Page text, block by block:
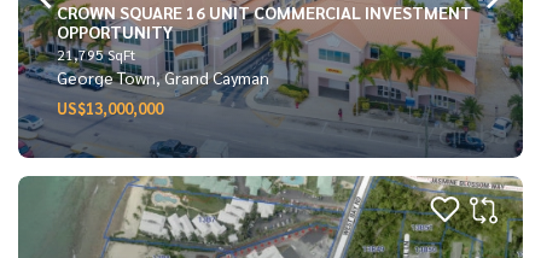
CROWN SQUARE 16 UNIT COMMERCIAL INVESTMENT
OPPORTUNITY
21,795 SqFt
George Town, Grand Cayman
US$13,000,000